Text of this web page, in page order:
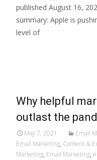
published August 16,
summary: Apple is
level of
Why helpful
outlast the
May 7, 2021 Email
Email Marketing, Content &
Marketing, Email Marketing,